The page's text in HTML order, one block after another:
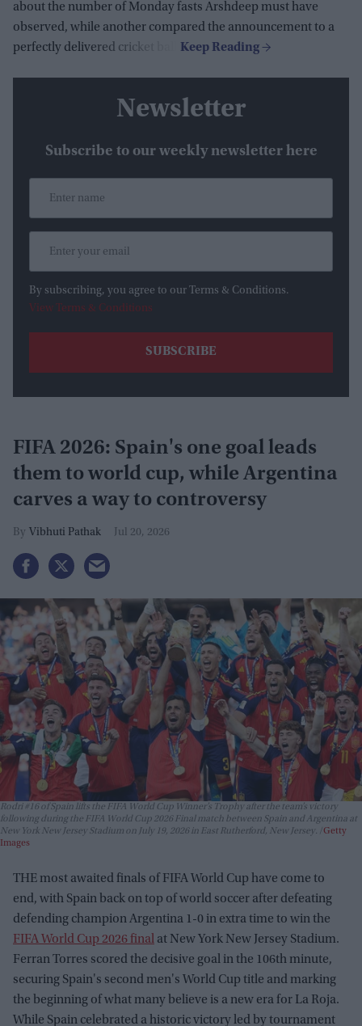
about the number of Monday fasts Arshdeep must have
observed, while another compared the announcement to a
perfectly delivered cricket ball.
Newsletter
Subscribe to our weekly newsletter here
By subscribing, you agree to our Terms & Conditions.
View Terms & Conditions
FIFA 2026: Spain's one goal leads
them to world cup, while Argentina
carves a way to controversy
Vibhuti Pathak Jul 20, 2026
Rodri #16 of Spain lifts the FIFA World Cup Winner’s Trophy after the team’s victory
following during the FIFA World Cup 2026 Final match between Spain and Argentina at
New York New Jersey Stadium on July 19, 2026 in East Rutherford, New Jersey.
Getty
Images
THE most awaited finals of FIFA World Cup have come to
end, with Spain back on top of world soccer after defeating
defending champion Argentina 1-0 in extra time to win the
FIFA World Cup 2026 final at New York New Jersey Stadium.
Ferran Torres scored the decisive goal in the 106th minute,
securing Spain's second men's World Cup title and marking
the beginning of what many believe is a new era for La Roja.
While Spain celebrated a historic victory led by tournament